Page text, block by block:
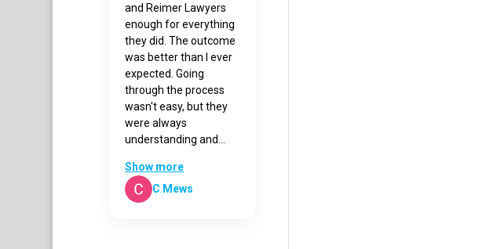
and Reimer Lawyers
enough for everything
they did. The outcome
was better than I ever
expected. Going
through the process
wasn't easy, but they
were always
understanding and...
Show more
C Mews